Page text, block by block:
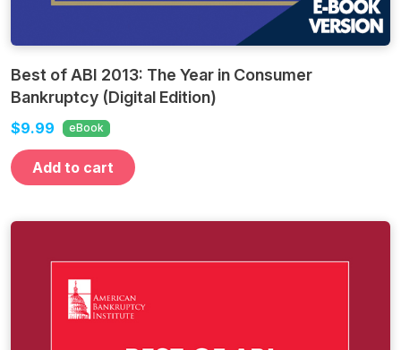
Best of ABI 2013: The Year in Consumer
Bankruptcy (Digital Edition)
$9.99 eBook
Add to cart